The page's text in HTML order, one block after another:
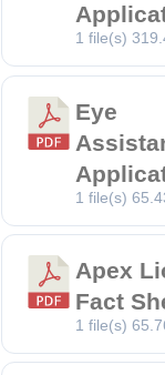
1 file(s)
Eye
1 file(s)
Apex
Fact
1 file(s)